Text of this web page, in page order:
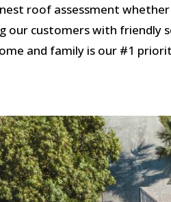
roof assessment
our customers with friendly
and family is our #1